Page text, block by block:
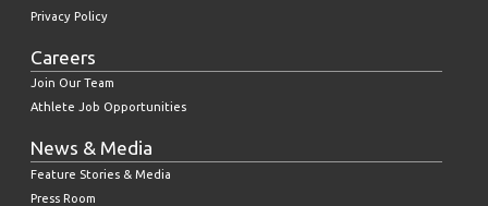
Privacy Policy
Careers
Join Our Team
Athlete Job Opportunities
News & Media
Feature Stories & Media
Press Room